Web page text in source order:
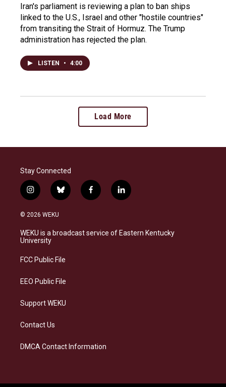
Iran's parliament is reviewing a plan to ban ships
linked to the U.S., Israel and other "hostile countries"
from transiting the Strait of Hormuz. The Trump
administration has rejected the plan.
LISTEN • 4:00
Load More
Stay Connected
i
n
s
a
g
a
b
l
s
k
f
a
b
o
l
i
e
d
© 2026 WEKU
WEKU is a broadcast service of Eastern Kentucky
University
FCC Public File
EEO Public File
Support WEKU
Contact Us
DMCA Contact Information